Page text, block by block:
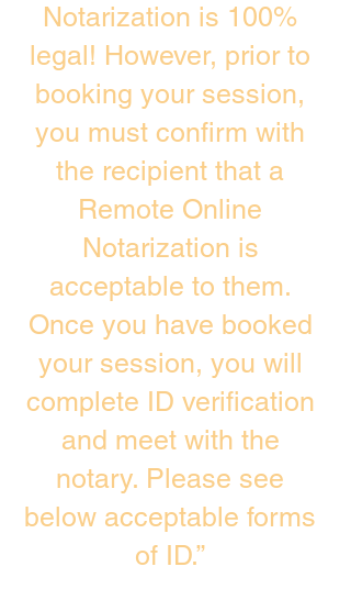
Notarization is 100%
legal! However, prior to
booking your session,
you must confirm with
the recipient that a
Remote Online
Notarization is
acceptable to them.
Once you have booked
your session, you will
complete ID verification
and meet with the
notary. Please see
below acceptable forms
of ID.”